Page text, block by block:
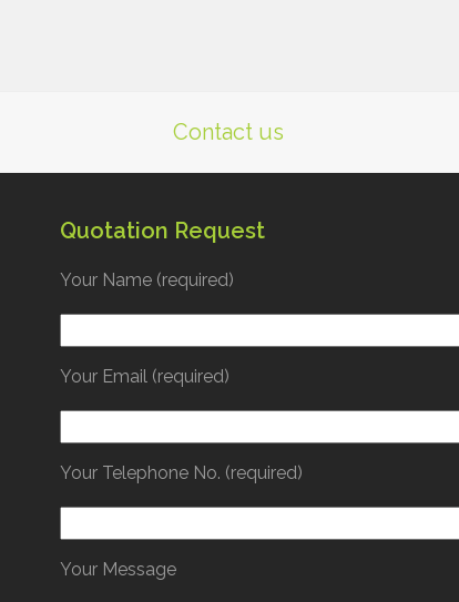
Contact us
Quotation Request
Your Name (required)
Your Email (required)
Your Telephone No. (required)
Your Message